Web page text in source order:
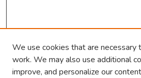
We use cookies that are necessary
work. We may also use additional
improve, and personalize our